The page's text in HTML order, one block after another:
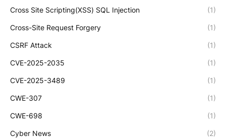
Cross Site Scripting(XSS) SQL Injection (1)
Cross-Site Request Forgery (1)
CSRF Attack (1)
CVE-2025-2035 (1)
CVE-2025-3489 (1)
CWE-307 (1)
CWE-698 (1)
Cyber News (2)